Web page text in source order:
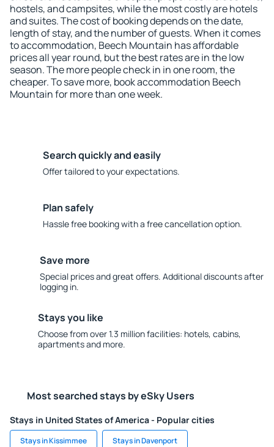
hostels, and campsites, while the most costly are hotels
and suites. The cost of booking depends on the date,
length of stay, and the number of guests. When it comes
to accommodation, Beech Mountain has affordable
prices all year round, but the best rates are in the low
season. The more people check in in one room, the
cheaper. To save more, book accommodation Beech
Mountain for more than one week.
Search quickly and easily
Offer tailored to your expectations.
Plan safely
Hassle free booking with a free cancellation option.
Save more
Special prices and great offers. Additional discounts after
logging in.
Stays you like
Choose from over 1.3 million facilities: hotels, cabins,
apartments and more.
Most searched stays by eSky Users
Stays in United States of America - Popular cities
Stays in Kissimmee Stays in Davenport